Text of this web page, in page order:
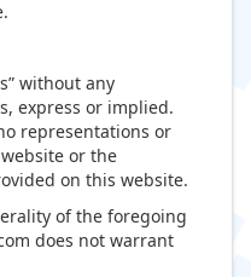
without any
express or implied.
representations or
or the
on this website.
of the foregoing
does not warrant